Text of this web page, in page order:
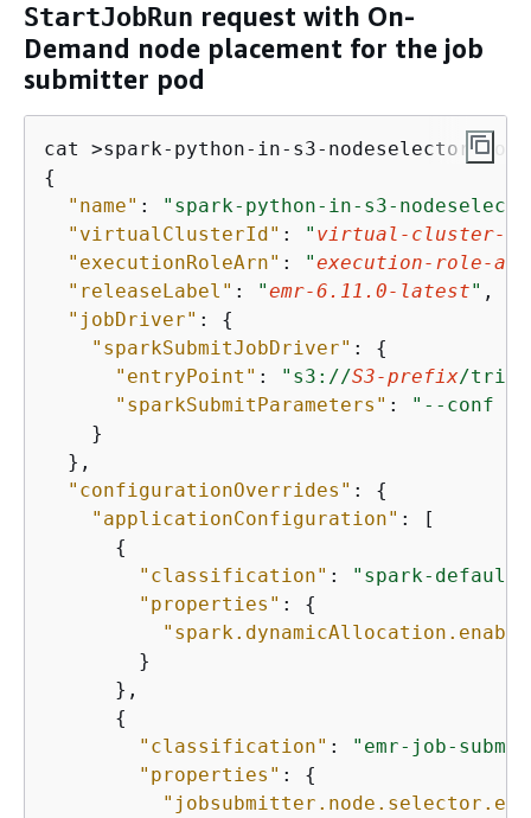
StartJobRun request with On-
Demand node placement for the job
submitter pod
{
"name" :
"spark-python-in-s3-
"virtualClusterId" : " virtual-cluster-id
"executionRoleArn" : "execution-role-arn
"releaseLabel" : "emr-6.11.0-latest" ,
"jobDriver" : {
"sparkSubmitJobDriver" : {
"entryPoint" : "s3://S3-prefix/trip-
"sparkSubmitParameters" :
"--conf
    }
  },
"configurationOverrides" : {
"applicationConfiguration" : [
{
"classification" :
"spark-
"properties" : {
        }
      },
{
"classification" :
"emr-job-
"properties" : {